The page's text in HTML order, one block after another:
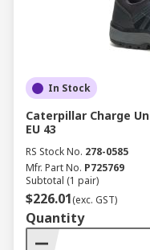
In Stock
Caterpillar Charge
EU 43
RS Stock No. 278-0585
Mfr. Part No. P725769
Subtotal (1 pair)
$226.01(exc. GST)
Quantity